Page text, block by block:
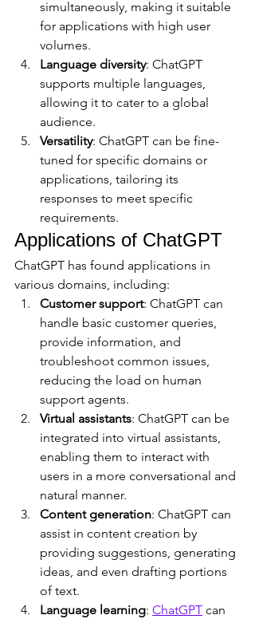
simultaneously, making it suitable
for applications with high user
volumes.
Language diversity: ChatGPT
supports multiple languages,
allowing it to cater to a global
audience.
Versatility: ChatGPT can be fine-
tuned for specific domains or
applications, tailoring its
responses to meet specific
requirements.
Applications of ChatGPT
ChatGPT has found applications in
various domains, including:
Customer support: ChatGPT can
handle basic customer queries,
provide information, and
troubleshoot common issues,
reducing the load on human
support agents.
Virtual assistants: ChatGPT can be
integrated into virtual assistants,
enabling them to interact with
users in a more conversational and
natural manner.
Content generation: ChatGPT can
assist in content creation by
providing suggestions, generating
ideas, and even drafting portions
of text.
Language learning: ChatGPT can